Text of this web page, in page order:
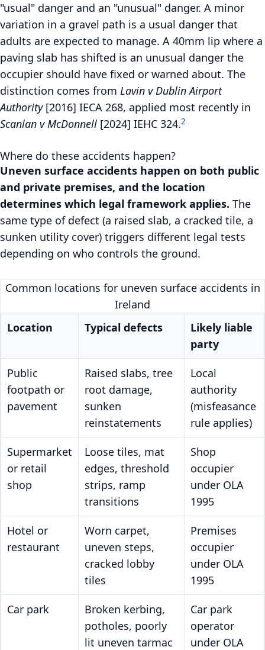
"usual" danger and an "unusual" danger. A minor
variation in a gravel path is a usual danger that
adults are expected to manage. A 40mm lip where a
paving slab has shifted is an unusual danger the
occupier should have fixed or warned about. The
distinction comes from Lavin v Dublin Airport
Authority[2016] IECA 268, applied most recently in
Scanlan v McDonnell [2024] IEHC 324.2
Where do these accidents happen?
Uneven surface accidents happen on both public
and private premises, and the location
determines which legal framework applies. The
same type of defect (a raised slab, a cracked tile, a
sunken utility cover) triggers different legal tests
depending on who controls the ground.
Common locations for uneven surface accidents in
Ireland
Location
Typical defects
Likely liable
party
Public
footpath or
pavement
Raised slabs, tree
root damage,
sunken
reinstatements
Local
authority
(misfeasance
rule applies)
Supermarket
or retail
shop
Loose tiles, mat
edges, threshold
strips, ramp
transitions
Shop
occupier
under OLA
1995
Hotel or
restaurant
Worn carpet,
uneven steps,
cracked lobby
tiles
Premises
occupier
under OLA
1995
Car park
Broken kerbing,
potholes, poorly
lit uneven tarmac
Car park
operator
under OLA